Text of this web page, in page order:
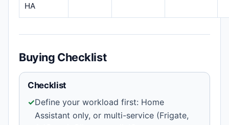
HA
Buying Checklist
Checklist
✓Define your workload first: Home
Assistant only, or multi-service (Frigate,